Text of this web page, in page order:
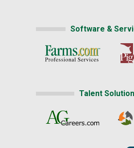
Software &
Talent